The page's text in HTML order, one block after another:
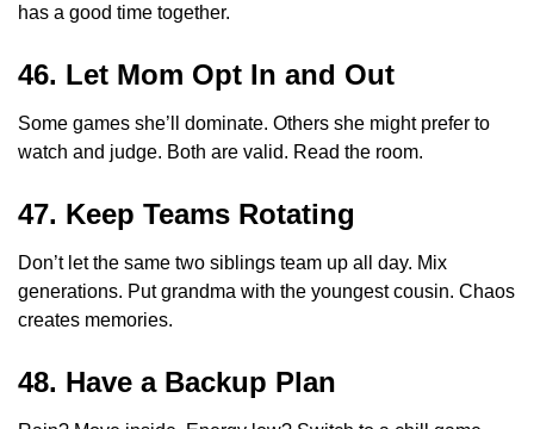
has a good time together.
46. Let Mom Opt In and Out
Some games she’ll dominate. Others she might prefer to
watch and judge. Both are valid. Read the room.
47. Keep Teams Rotating
Don’t let the same two siblings team up all day. Mix
generations. Put grandma with the youngest cousin. Chaos
creates memories.
48. Have a Backup Plan